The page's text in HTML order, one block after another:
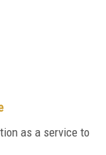
as a service to